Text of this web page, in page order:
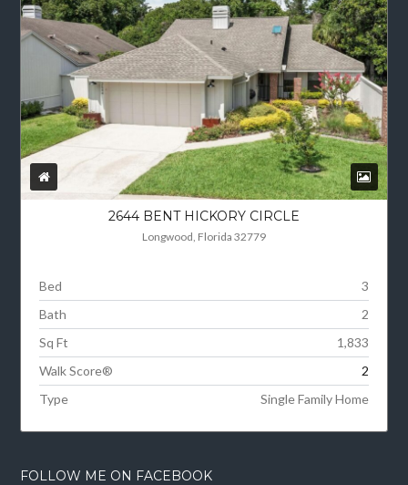
2644 BENT HICKORY CIRCLE
Longwood, Florida 32779
Bed
3
Bath
2
Sq Ft
1,833
Walk Score®
2
Type
Single Family Home
FOLLOW ME ON FACEBOOK